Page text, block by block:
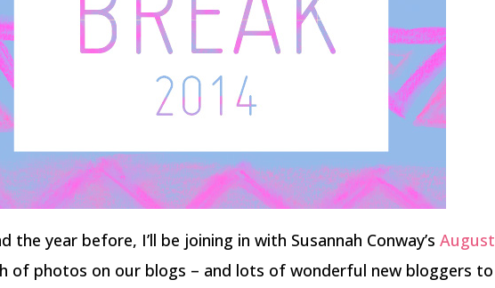
the year before, I’ll be joining in with Susannah Conway’sAugust
of photos on our blogs – and lots of wonderful new bloggers to